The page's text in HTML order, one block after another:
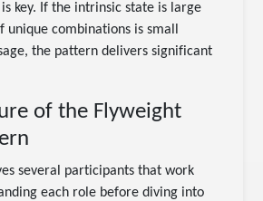
key. If the intrinsic state is large
unique combinations is small
the pattern delivers significant
of the Flyweight
several participants that work
each role before diving into